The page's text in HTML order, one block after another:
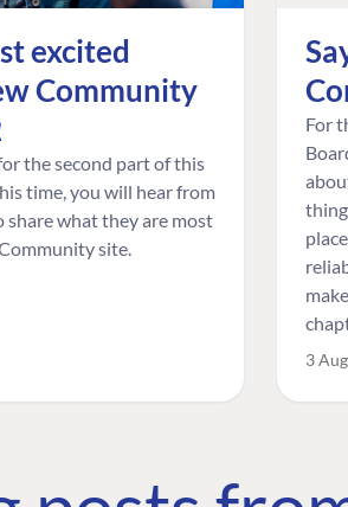
excited
Community
the second part of this
time, you will hear from
share what they are most
site.
For
3